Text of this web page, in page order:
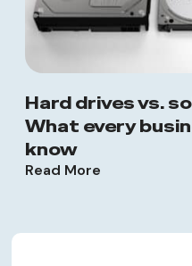
Hard drives vs.
What every
know
Read More